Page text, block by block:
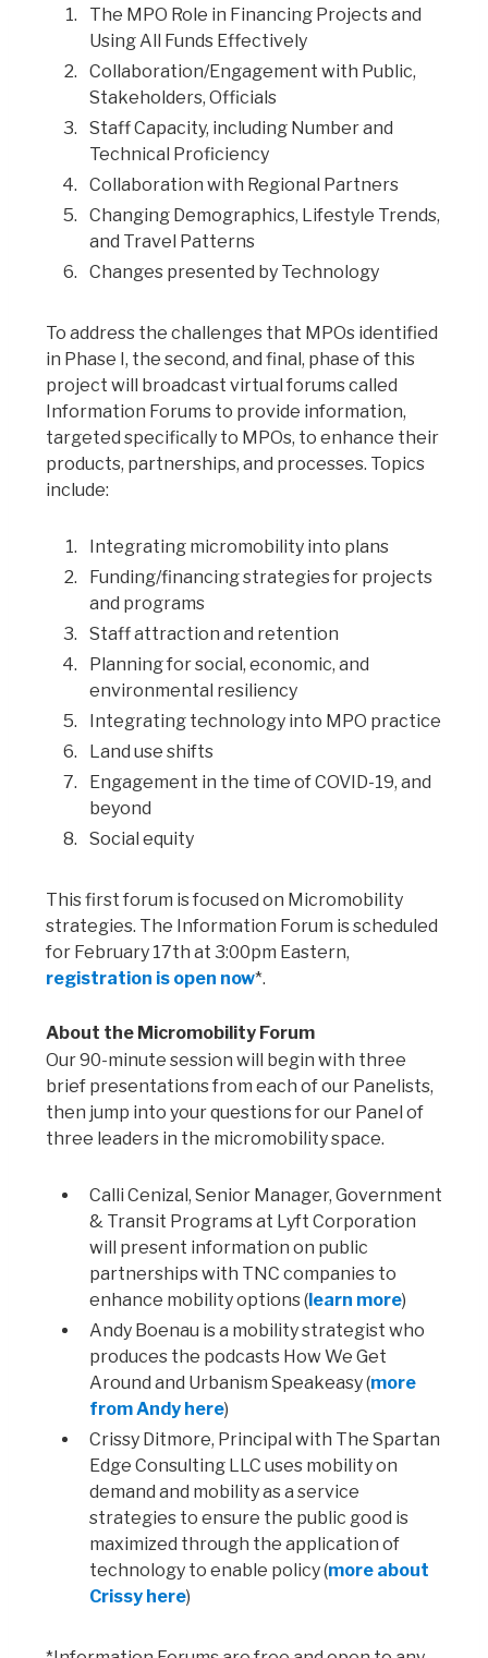
The MPO Role in Financing Projects and
Using All Funds Effectively
Collaboration/Engagement with Public,
Stakeholders, Officials
Staff Capacity, including Number and
Technical Proficiency
Collaboration with Regional Partners
Changing Demographics, Lifestyle Trends,
and Travel Patterns
Changes presented by Technology
To address the challenges that MPOs identified
in Phase I, the second, and final, phase of this
project will broadcast virtual forums called
Information Forums to provide information,
targeted specifically to MPOs, to enhance their
products, partnerships, and processes. Topics
include:
Integrating micromobility into plans
Funding/financing strategies for projects
and programs
Staff attraction and retention
Planning for social, economic, and
environmental resiliency
Integrating technology into MPO practice
Land use shifts
Engagement in the time of COVID-19, and
beyond
Social equity
This first forum is focused on Micromobility
strategies. The Information Forum is scheduled
for February 17th at 3:00pm Eastern,
registration is open now*.
About the Micromobility Forum
Our 90-minute session will begin with three
brief presentations from each of our Panelists,
then jump into your questions for our Panel of
three leaders in the micromobility space.
Calli Cenizal, Senior Manager, Government
& Transit Programs at Lyft Corporation
will present information on public
partnerships with TNC companies to
enhance mobility options ( learn more)
Andy Boenau is a mobility strategist who
produces the podcasts How We Get
Around and Urbanism Speakeasy (more
from Andy here)
Crissy Ditmore, Principal with The Spartan
Edge Consulting LLC uses mobility on
demand and mobility as a service
strategies to ensure the public good is
maximized through the application of
technology to enable policy (more about
Crissy here)